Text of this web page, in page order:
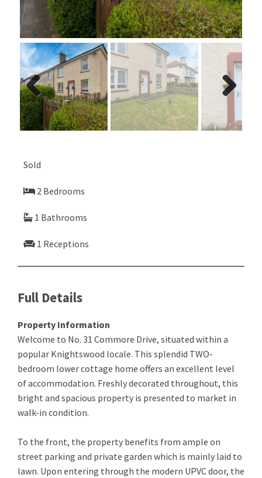
Previ
ous
Sold
2 Bedrooms
1 Bathrooms
1 Receptions
Full Details
Property Information
Welcome to No. 31 Commore Drive, situated within a
popular Knightswood locale. This splendid TWO-
bedroom lower cottage home offers an excellent level
of accommodation. Freshly decorated throughout, this
bright and spacious property is presented to market in
walk-in condition.
To the front, the property benefits from ample on
street parking and private garden which is mainly laid to
lawn. Upon entering through the modern UPVC door, the